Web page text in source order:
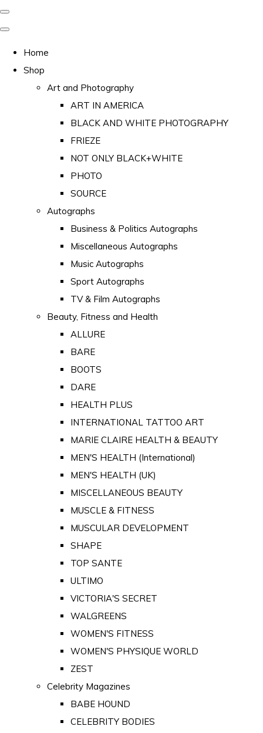
Home
Shop
Art and Photography
ART IN AMERICA
BLACK AND WHITE PHOTOGRAPHY
FRIEZE
NOT ONLY BLACK+WHITE
PHOTO
SOURCE
Autographs
Business & Politics Autographs
Miscellaneous Autographs
Music Autographs
Sport Autographs
TV & Film Autographs
Beauty, Fitness and Health
ALLURE
BARE
BOOTS
DARE
HEALTH PLUS
INTERNATIONAL TATTOO ART
MARIE CLAIRE HEALTH & BEAUTY
MEN'S HEALTH (International)
MEN'S HEALTH (UK)
MISCELLANEOUS BEAUTY
MUSCLE & FITNESS
MUSCULAR DEVELOPMENT
SHAPE
TOP SANTE
ULTIMO
VICTORIA'S SECRET
WALGREENS
WOMEN'S FITNESS
WOMEN'S PHYSIQUE WORLD
ZEST
Celebrity Magazines
BABE HOUND
CELEBRITY BODIES